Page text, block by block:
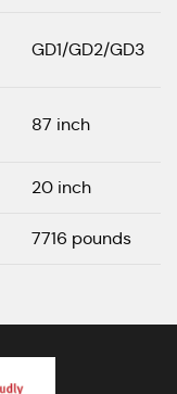
GD1/GD2/GD3
87 inch
20 inch
7716 pounds